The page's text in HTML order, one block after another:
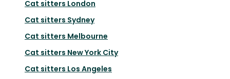
Cat sitters London
Cat sitters Sydney
Cat sitters Melbourne
Cat sitters New York City
Cat sitters Los Angeles